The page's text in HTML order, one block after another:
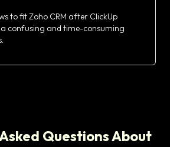
to fit Zoho CRM after ClickUp
confusing and time-consuming
Questions About